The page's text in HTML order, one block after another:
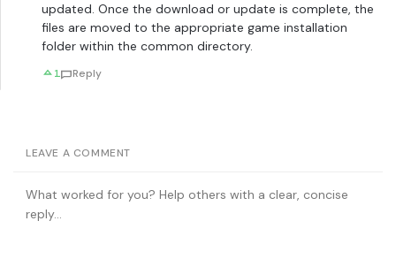
updated. Once the download or update is complete, the
files are moved to the appropriate game installation
folder within the common directory.
1 Reply
LEAVE A COMMENT